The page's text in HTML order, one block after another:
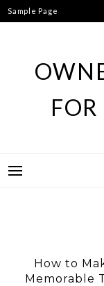
Skip
to
Sample Page
How to
Memorable